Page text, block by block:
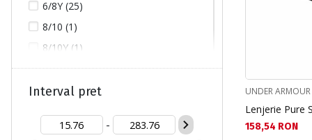
6/8Y (25)
8/10 (1)
8/10Y (1)
8Y/9Y (1)
9/10Y (7)
10/12Y (1)
Interval pret
-
UNDER ARMOUR
Lenjerie Pure
Текуща цена:
158,54 RON